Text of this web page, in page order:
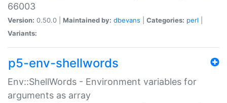
66003
Version: 0.50.0 | Maintained by: dbevans Categories: perl
Variants:
p5-env-shellwords
Env::ShellWords - Environment variables for
arguments as array